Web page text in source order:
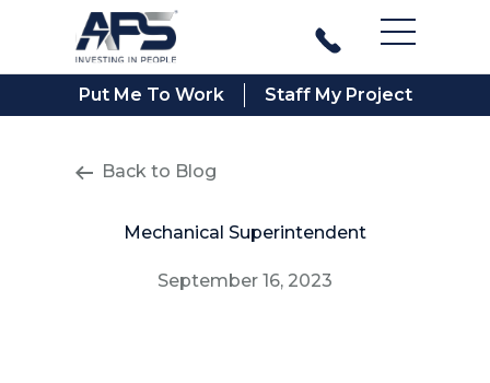
Main
Put Me To Work Staff My Project
Back to Blog
Mechanical Superintendent
September 16, 2023